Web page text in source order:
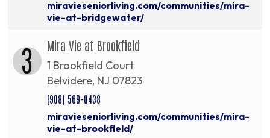
miravieseniorliving.com/communities/mira-
vie-at-bridgewater/
3 Mira Vie at Brookfield
1 Brookfield Court
Belvidere, NJ 07823
(908) 569-0438
miravieseniorliving.com/communities/mira-
vie-at-brookfield/